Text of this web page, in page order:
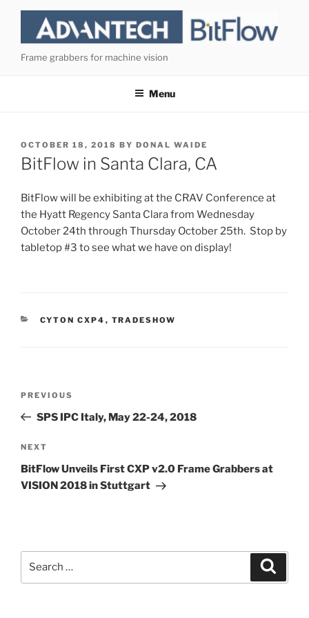
content
Frame grabbers for machine vision
Menu
POSTED
ON
OCTOBER 18, 2018 BY DONAL WAIDE
BitFlow in Santa Clara, CA
BitFlow will be exhibiting at the CRAV Conference at
the Hyatt Regency Santa Clara from Wednesday
October 24th through Thursday October 25th. Stop by
tabletop #3 to see what we have on display!
CATEGORIES
CYTON CXP4 , TRADESHOW
Previous
Post
PREVIOUS
SPS IPC Italy, May 22-24, 2018
Next
Post
NEXT
BitFlow Unveils First CXP v2.0 Frame Grabbers at
VISION 2018 in Stuttgart